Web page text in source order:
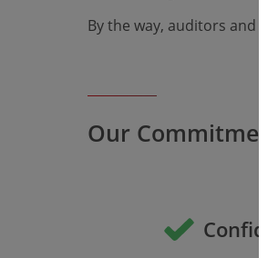
By the way, auditors and
Our Commitment